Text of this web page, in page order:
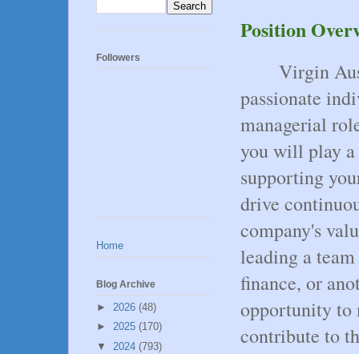
Position
Virgin
passionate
managerial
you will play
supporting
drive
company's
leading a
finance, or
opportunity to
contribute to
Followers
Home
Blog Archive
► 2026 (48)
► 2025 (170)
▼ 2024 (793)